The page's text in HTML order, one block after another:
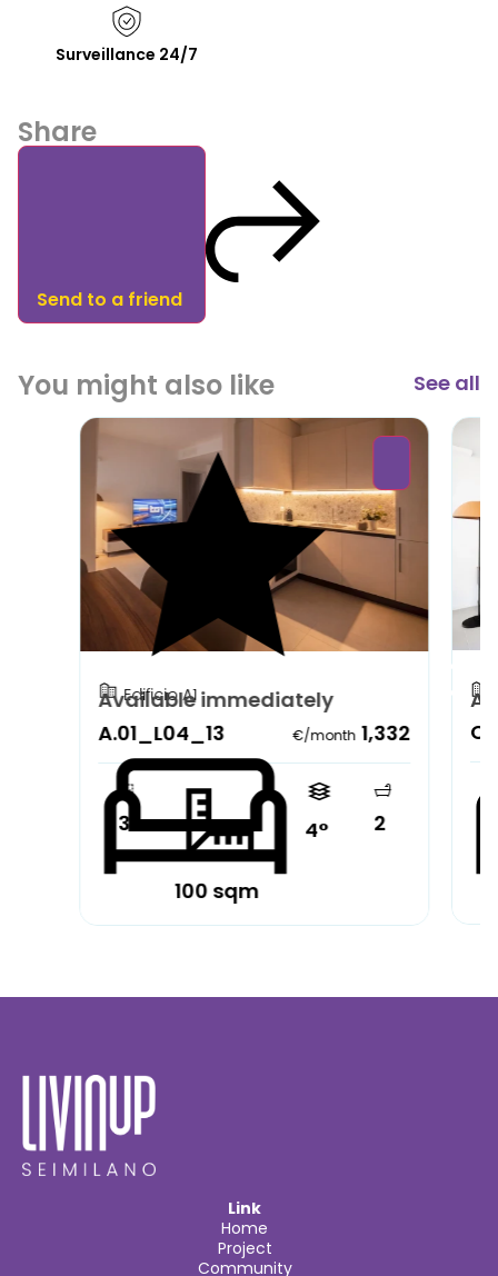
Surveillance 24/7
Share
Send to a friend
You might also like See all
Available immediately
Partially furnished
Edificio A1
A.01_L04_13 €/month 1,332
3
100 sqm
4° 2
Link
Home
Project
Community